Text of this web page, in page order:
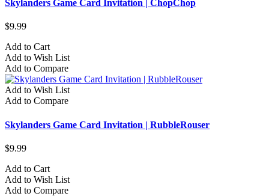
Skylanders Game Card Invitation | ChopChop
$9.99
Add to Cart
Add to Wish List
Add to Compare
Add to Wish List
Add to Compare
Skylanders Game Card Invitation | RubbleRouser
$9.99
Add to Cart
Add to Wish List
Add to Compare